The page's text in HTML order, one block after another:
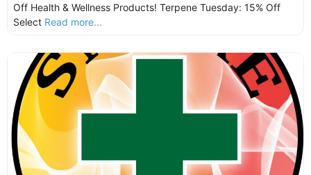
Off Health & Wellness Products! Terpene Tuesday: 15% Off
Select Read more...